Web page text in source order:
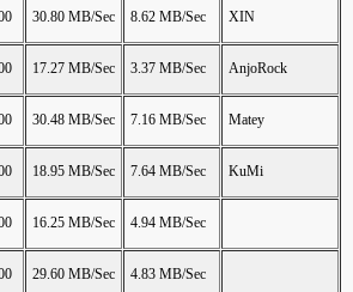
30.80 MB/Sec 8.62 MB/Sec XIN
17.27 MB/Sec 3.37 MB/Sec AnjoRock
30.48 MB/Sec 7.16 MB/Sec Matey
18.95 MB/Sec 7.64 MB/Sec KuMi
16.25 MB/Sec 4.94 MB/Sec
29.60 MB/Sec 4.83 MB/Sec